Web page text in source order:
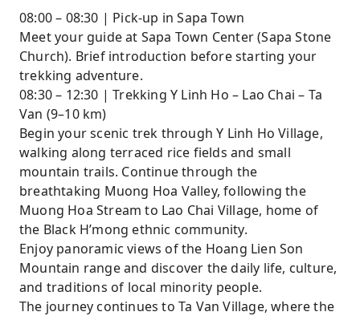
08:00 – 08:30 | Pick-up in Sapa Town
Meet your guide at Sapa Town Center (Sapa Stone
Church). Brief introduction before starting your
trekking adventure.
08:30 – 12:30 | Trekking Y Linh Ho – Lao Chai – Ta
Van (9–10 km)
Begin your scenic trek through Y Linh Ho Village,
walking along terraced rice fields and small
mountain trails. Continue through the
breathtaking Muong Hoa Valley, following the
Muong Hoa Stream to Lao Chai Village, home of
the Black H’mong ethnic community.
Enjoy panoramic views of the Hoang Lien Son
Mountain range and discover the daily life, culture,
and traditions of local minority people.
The journey continues to Ta Van Village, where the